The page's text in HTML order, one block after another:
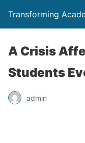
Transforming
A Crisis
Students
admin